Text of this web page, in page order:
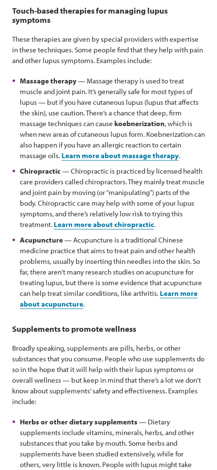
Touch-based therapies for managing lupus
symptoms
These therapies are given by special providers with expertise
in these techniques. Some people find that they help with pain
and other lupus symptoms. Examples include:
Massage therapy— Massage therapy is used to treat
muscle and joint pain. It’s generally safe for most types of
lupus — but if you have cutaneous lupus (lupus that affects
the skin), use caution. There’s a chance that deep, firm
massage techniques can cause koebnerization, which is
when new areas of cutaneous lupus form. Koebnerization can
also happen if you have an allergic reaction to certain
massage oils. Learn more about massage therapy.
Chiropractic— Chiropractic is practiced by licensed health
care providers called chiropractors. They mainly treat muscle
and joint pain by moving (or “manipulating”) parts of the
body. Chiropractic care may help with some of your lupus
symptoms, and there’s relatively low risk to trying this
treatment. Learn more about chiropractic.
Acupuncture— Acupuncture is a traditional Chinese
medicine practice that aims to treat pain and other health
problems, usually by inserting thin needles into the skin. So
far, there aren’t many research studies on acupuncture for
treating lupus, but there is some evidence that acupuncture
can help treat similar conditions, like arthritis. Learn more
about acupuncture.
Supplements to promote wellness
Broadly speaking, supplements are pills, herbs, or other
substances that you consume. People who use supplements do
so in the hope that it will help with their lupus symptoms or
overall wellness — but keep in mind that there’s a lot we don’t
know about supplements’ safety and effectiveness. Examples
include:
Herbs or other dietary supplements — Dietary
supplements include vitamins, minerals, herbs, and other
substances that you take by mouth. Some herbs and
supplements have been studied extensively, while for
others, very little is known. People with lupus might take